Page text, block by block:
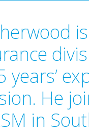
years’
He
in